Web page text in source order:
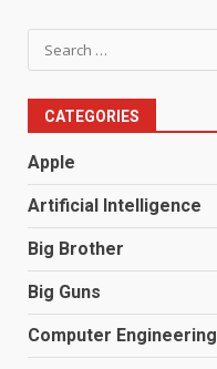
Search
for:
CATEGORIES
Apple
Artificial Intelligence
Big Brother
Big Guns
Computer Engineering